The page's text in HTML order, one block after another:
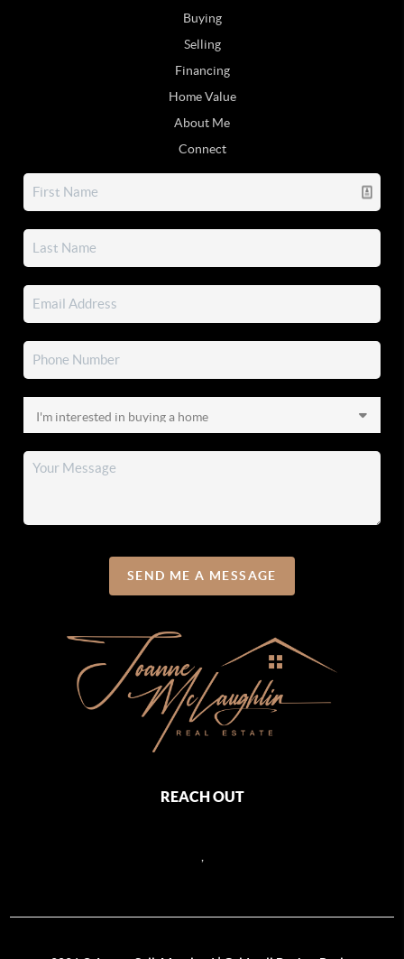
Buying
Selling
Financing
Home Value
About Me
Connect
SEND ME A MESSAGE
REACH OUT
,